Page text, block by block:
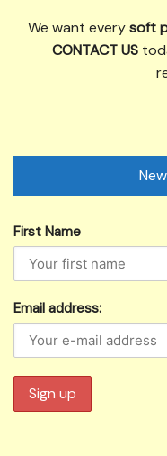
We want everysoft
CONTACT US
First Name
Email address: